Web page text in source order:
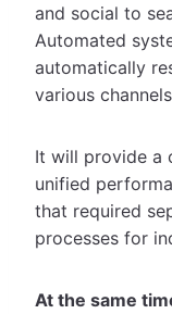
and social to
Automated
automatically
various
It will provide a
unified
that required
processes for
At the same